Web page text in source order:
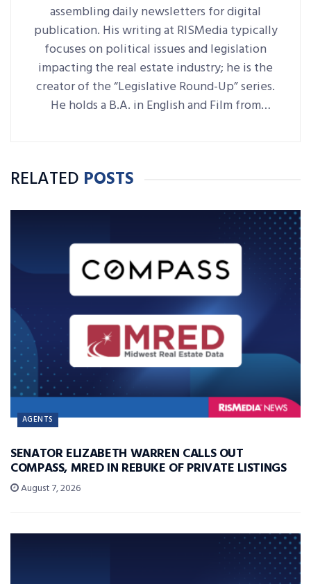
assembling daily newsletters for digital
publication. His writing at RISMedia typically
focuses on political issues and legislation
impacting the real estate industry; he is the
creator of the “Legislative Round-Up” series.
He holds a B.A. in English and Film from
RELATED POSTS
AGENTS
SENATOR ELIZABETH WARREN CALLS OUT
COMPASS, MRED IN REBUKE OF PRIVATE LISTINGS
August 7, 2026